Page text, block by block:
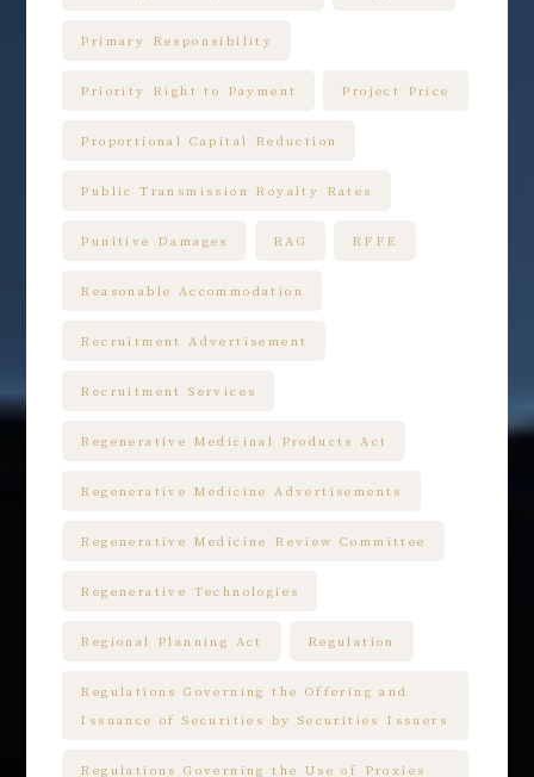
Primary Responsibility
Priority Right to Payment Project Price
Proportional Capital Reduction
Public Transmission Royalty Rates
Punitive Damages RAG RFFE
Reasonable Accommodation
Recruitment Advertisement
Recruitment Services
Regenerative Medicinal Products Act
Regenerative Medicine Advertisements
Regenerative Medicine Review Committee
Regenerative Technologies
Regional Planning Act Regulation
Regulations Governing the Offering and
Issuance of Securities by Securities Issuers
Regulations Governing the Use of Proxies